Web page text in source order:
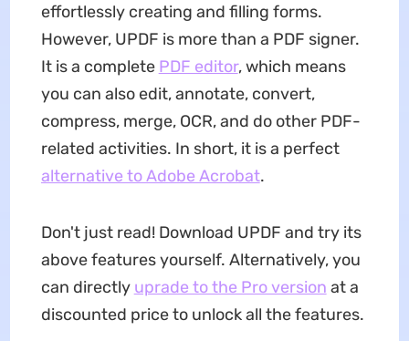
effortlessly creating and filling forms.
However, UPDF is more than a PDF signer.
It is a complete PDF editor, which means
you can also edit, annotate, convert,
compress, merge, OCR, and do other PDF-
related activities. In short, it is a perfect
alternative to Adobe Acrobat.
Don't just read! Download UPDF and try its
above features yourself. Alternatively, you
can directly uprade to the Pro version at a
discounted price to unlock all the features.